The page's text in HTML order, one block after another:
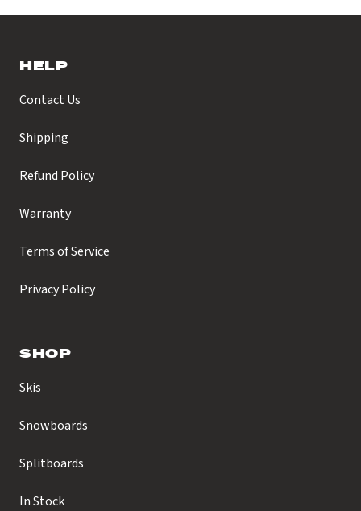
HELP
Contact Us
Shipping
Refund Policy
Warranty
Terms of Service
Privacy Policy
SHOP
Skis
Snowboards
Splitboards
In Stock